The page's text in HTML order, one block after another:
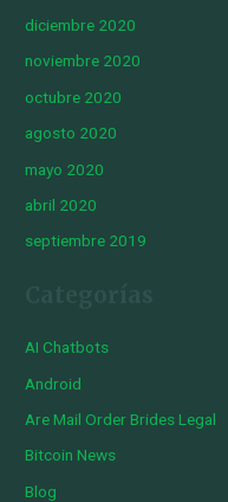
diciembre 2020
noviembre 2020
octubre 2020
agosto 2020
mayo 2020
abril 2020
septiembre 2019
AI Chatbots
Android
Are Mail Order Brides Legal
Bitcoin News
Blog